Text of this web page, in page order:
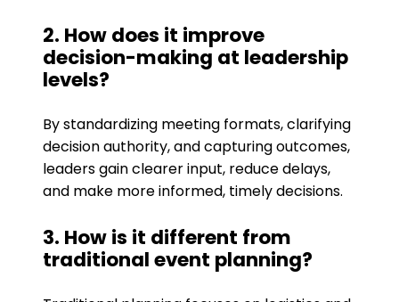
2. How does it improve
decision-making at leadership
levels?
By standardizing meeting formats, clarifying
decision authority, and capturing outcomes,
leaders gain clearer input, reduce delays,
and make more informed, timely decisions.
3. How is it different from
traditional event planning?